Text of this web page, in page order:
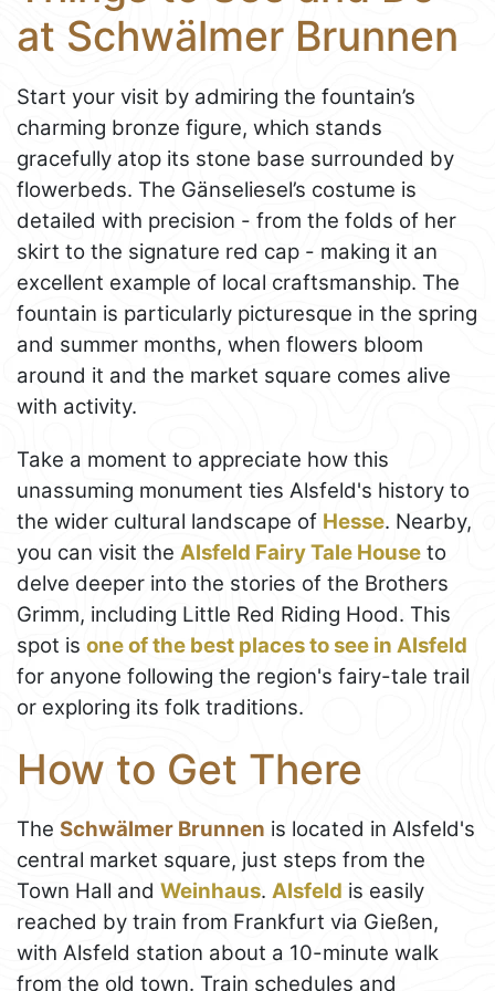
at Schwälmer Brunnen
Start your visit by admiring the fountain’s
charming bronze figure, which stands
gracefully atop its stone base surrounded by
flowerbeds. The Gänseliesel’s costume is
detailed with precision - from the folds of her
skirt to the signature red cap - making it an
excellent example of local craftsmanship. The
fountain is particularly picturesque in the spring
and summer months, when flowers bloom
around it and the market square comes alive
with activity.
Take a moment to appreciate how this
unassuming monument ties Alsfeld's history to
the wider cultural landscape of Hesse. Nearby,
you can visit the Alsfeld Fairy Tale House to
delve deeper into the stories of the Brothers
Grimm, including Little Red Riding Hood. This
spot is one of the best places to see in Alsfeld
for anyone following the region's fairy-tale trail
or exploring its folk traditions.
How to Get There
The Schwälmer Brunnen is located in Alsfeld's
central market square, just steps from the
Town Hall and Weinhaus. Alsfeld is easily
reached by train from Frankfurt via Gießen,
with Alsfeld station about a 10-minute walk
from the old town. Train schedules and